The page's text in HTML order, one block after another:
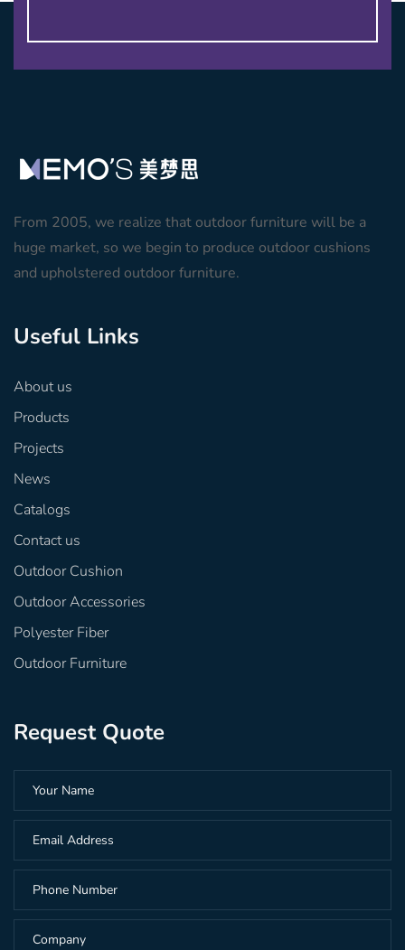
From 2005, we realize that outdoor furniture will be a
huge market, so we begin to produce outdoor cushions
and upholstered outdoor furniture.
Useful Links
About us
Products
Projects
News
Catalogs
Contact us
Outdoor Cushion
Outdoor Accessories
Polyester Fiber
Outdoor Furniture
Request Quote